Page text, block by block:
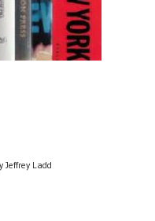
Jeffrey Ladd